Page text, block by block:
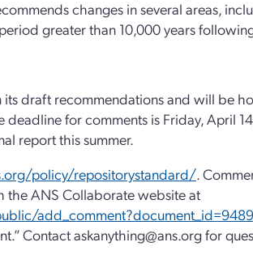
changes in several areas,
greater than 10,000 years
draft recommendations and will be
for comments is Friday, April
report this summer.
policy/repositorystandard/.
ANS Collaborate website at
add_comment?document_id=9489
Contact askanything@ans.org for